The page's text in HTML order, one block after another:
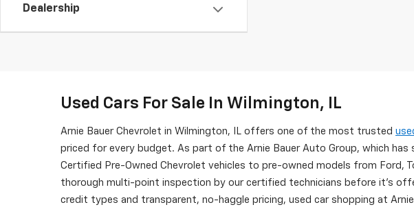
Dealership
Used Cars For Sale In Wilmington, IL
Arnie Bauer Chevrolet in Wilmington, IL offers one of the most trusted
priced for every budget. As part of the Arnie Bauer Auto Group, which has
Certified Pre-Owned Chevrolet vehicles to pre-owned models from Ford,
thorough multi-point inspection by our certified technicians before it's
credit types and transparent, no-haggle pricing, used car shopping at